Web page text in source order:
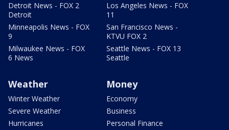
Detroit News - FOX 2
Detroit
Minneapolis News - FOX
9
Milwaukee News - FOX
6 News
Los Angeles News - FOX
11
San Francisco News -
KTVU FOX 2
Seattle News - FOX 13
Seattle
Weather
Winter Weather
Severe Weather
Hurricanes
Money
Economy
Business
Personal Finance